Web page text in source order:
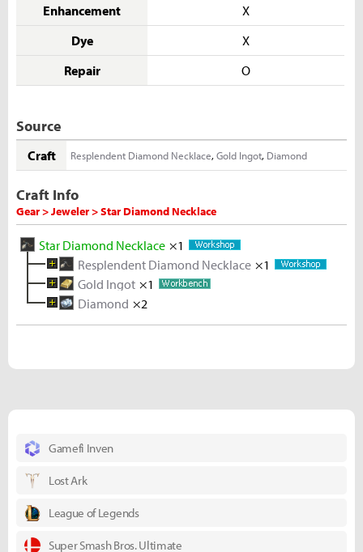
Enhancement
X
Dye
X
Repair
O
Source
Craft Resplendent Diamond Necklace,Gold Ingot, Diamond
Craft Info
Gear > Jeweler > Star Diamond Necklace
Star Diamond Necklace ×1
Resplendent Diamond Necklace ×1
Diamond Necklace
Gold Ore ×5
Melted Gold Shard
Gold Ore ×5
Diamond ×1
Gold Ingot ×1
Melted Gold Shard
Gold Ore ×5
Diamond ×2
Rough Diamond ×5
Gamefi Inven
Lost Ark
League of Legends
Super Smash Bros. Ultimate